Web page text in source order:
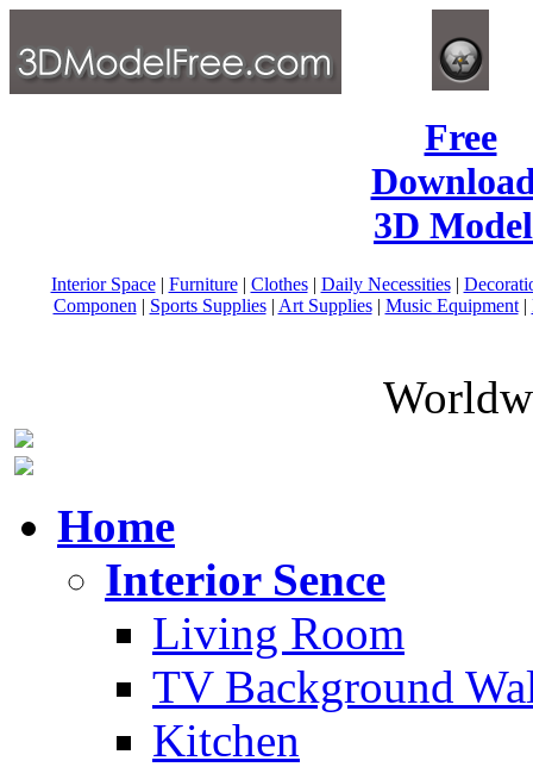
Free
3D
Interior Space| Furniture| Clothes| Daily Necessities|
Componen | Sports Supplies| Art Supplies| Music Equipment|
Home
Interior Sence
Living Room
TV Background
Kitchen